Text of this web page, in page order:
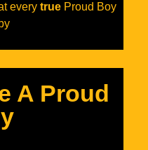
every trueProud Boy
A Proud